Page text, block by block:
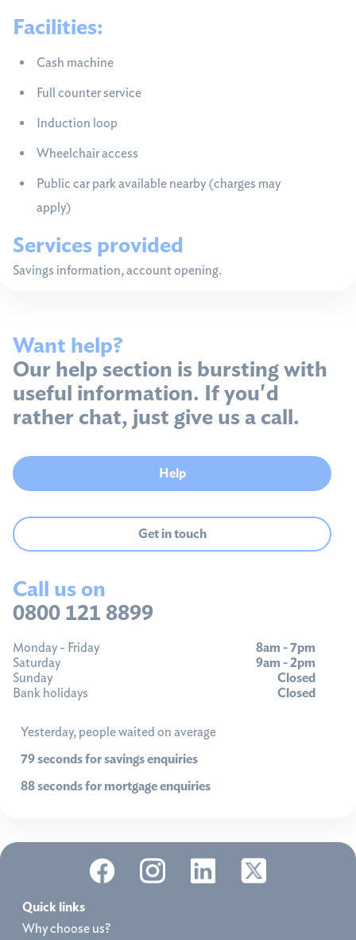
Facilities:
Cash machine
Full counter service
Induction loop
Wheelchair access
Public car park available nearby (charges may
apply)
Services provided
Savings information, account opening.
Want help?
Our help section is bursting with
useful information. If you'd
rather chat, just give us a call.
Help
Get in touch
Call us on
0800 121 8899
Monday - Friday
Saturday
Sunday
Bank holidays
8am - 7pm
9am - 2pm
Closed
Closed
Yesterday, people waited on average
79 seconds for savings enquiries
88 seconds for mortgage enquiries
Quick links
Why choose us?